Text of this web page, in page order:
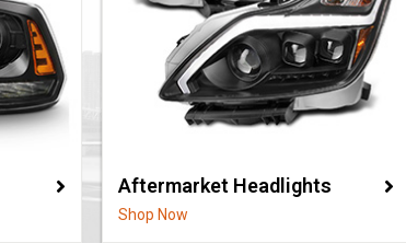
Aftermarket Headlights
Shop Now